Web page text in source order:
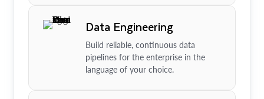
Data Engineering
Build reliable, continuous data
pipelines for the enterprise in the
language of your choice.